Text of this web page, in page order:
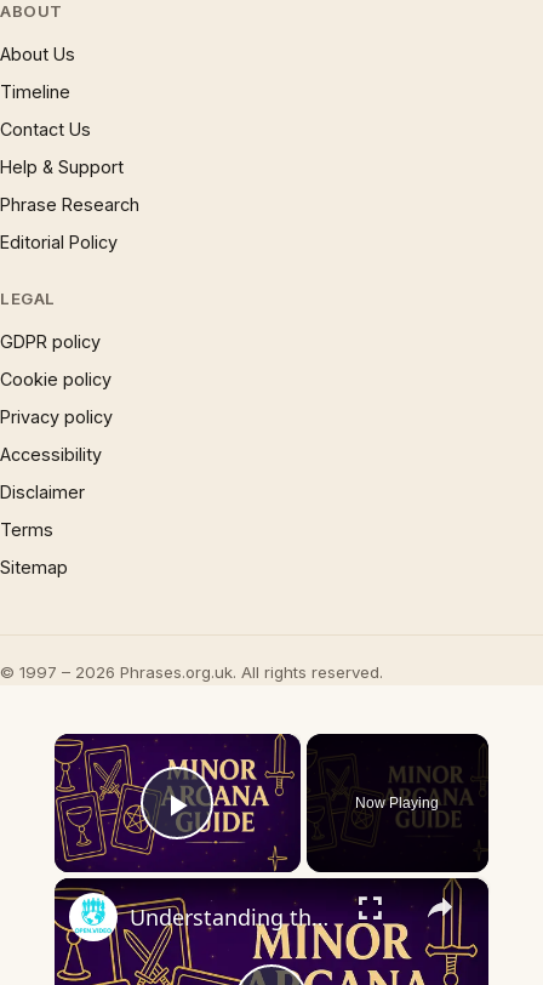
ABOUT
About Us
Timeline
Contact Us
Help & Support
Phrase Research
Editorial Policy
LEGAL
GDPR policy
Cookie policy
Privacy policy
Accessibility
Disclaimer
Terms
Sitemap
© 1997 – 2026 Phrases.org.uk. All rights reserved.
×
Play Video
Now Playing
×
Understanding the Minor Arcana | Key Tarot Cards & What They Mean